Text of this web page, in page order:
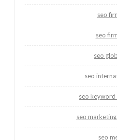
seo
seo
seo
seo
seo keyword
seo
seo